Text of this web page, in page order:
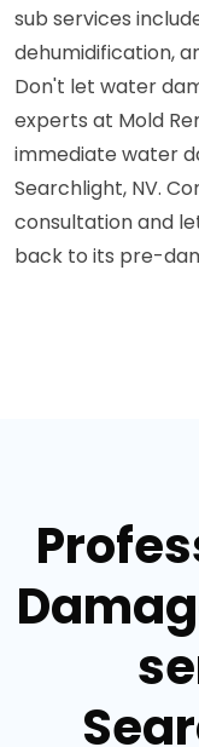
sub services
dehumidification,
Don't let water
experts at Mold
immediate water
Searchlight, NV.
consultation and
back to its pre-